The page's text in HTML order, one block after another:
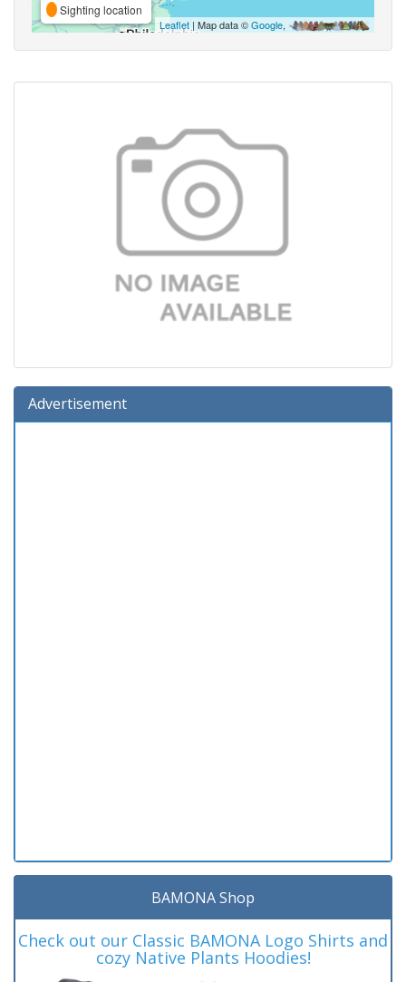
Sighting location
Leaflet | Map data ©Google,
Advertisement
BAMONA Shop
Check out our Classic BAMONA Logo Shirts and
cozy Native Plants Hoodies!